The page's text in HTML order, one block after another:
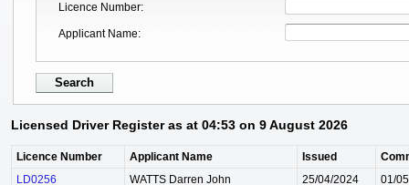
Licence Number
Applicant Name
Licensed Driver Register as at 04:53 on 9 August 2026
Licence Number Applicant Name Issued
LD0256
WATTS Darren John 25/04/2024
01/